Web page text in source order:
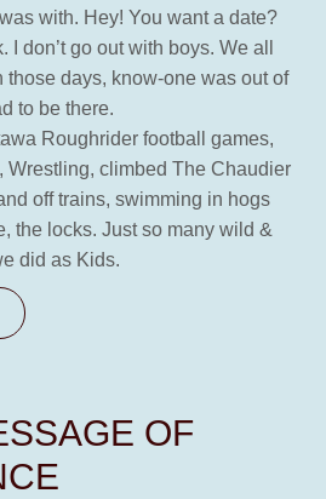
with. Hey! You want a date?
I don’t go out with boys. We all
those days, know-one was out of
to be there.
Roughrider football games,
Wrestling, climbed The Chaudier
off trains, swimming in hogs
the locks. Just so many wild &
did as Kids.
OF